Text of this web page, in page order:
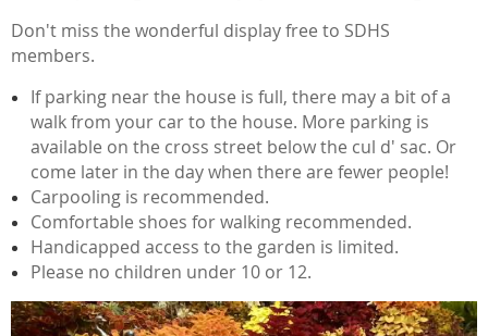
Don't miss the wonderful display free to SDHS
members.
If parking near the house is full, there may a bit of a
walk from your car to the house. More parking is
available on the cross street below the cul d' sac. Or
come later in the day when there are fewer people!
Carpooling is recommended.
Comfortable shoes for walking recommended.
Handicapped access to the garden is limited.
Please no children under 10 or 12.